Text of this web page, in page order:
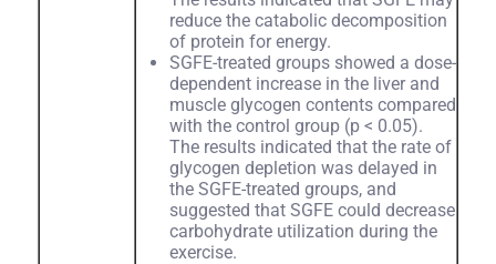
reduce the catabolic decomposition
of protein for energy.
SGFE-treated groups showed a dose-
dependent increase in the liver and
muscle glycogen contents compared
with the control group (p < 0.05).
The results indicated that the rate of
glycogen depletion was delayed in
the SGFE-treated groups, and
suggested that SGFE could decrease
carbohydrate utilization during the
exercise.